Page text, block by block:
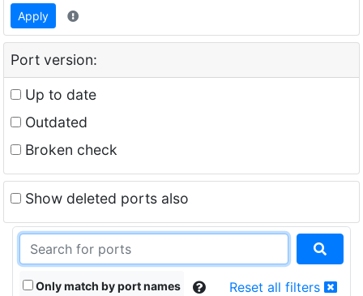
Apply
Port version:
Up to date
Outdated
Broken check
Show deleted ports also
Only match by port names Reset all filters